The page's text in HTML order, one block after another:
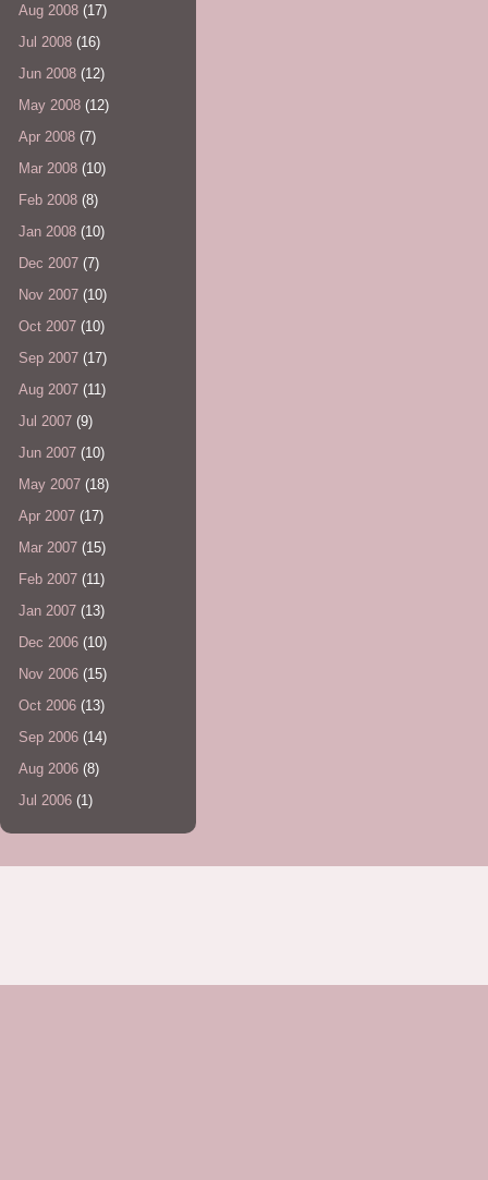
Aug 2008 (17)
Jul 2008 (16)
Jun 2008 (12)
May 2008 (12)
Apr 2008 (7)
Mar 2008 (10)
Feb 2008 (8)
Jan 2008 (10)
Dec 2007 (7)
Nov 2007 (10)
Oct 2007 (10)
Sep 2007 (17)
Aug 2007 (11)
Jul 2007 (9)
Jun 2007 (10)
May 2007 (18)
Apr 2007 (17)
Mar 2007 (15)
Feb 2007 (11)
Jan 2007 (13)
Dec 2006 (10)
Nov 2006 (15)
Oct 2006 (13)
Sep 2006 (14)
Aug 2006 (8)
Jul 2006 (1)